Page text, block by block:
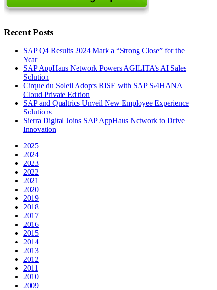
Recent Posts
SAP Q4 Results 2024 Mark a “Strong Close” for the
Year
SAP AppHaus Network Powers AGILITA’s AI Sales
Solution
Cirque du Soleil Adopts RISE with SAP S/4HANA
Cloud Private Edition
SAP and Qualtrics Unveil New Employee Experience
Solutions
Sierra Digital Joins SAP AppHaus Network to Drive
Innovation
2025
2024
2023
2022
2021
2020
2019
2018
2017
2016
2015
2014
2013
2012
2011
2010
2009